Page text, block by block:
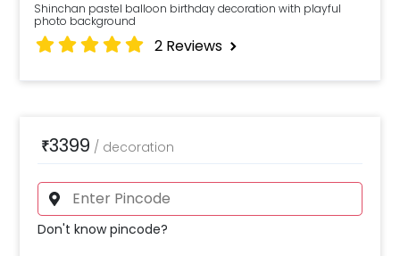
Shinchan pastel balloon birthday decoration with playful
photo background
2 Reviews
₹3399 / decoration
Don't know pincode?